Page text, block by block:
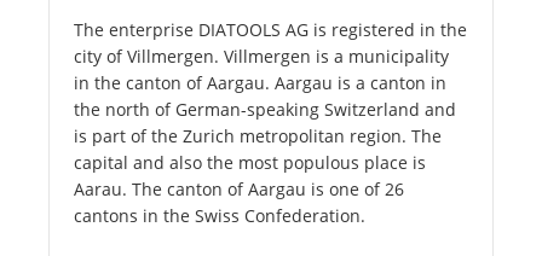
The enterprise DIATOOLS AG is registered in the
city of Villmergen. Villmergen is a municipality
in the canton of Aargau. Aargau is a canton in
the north of German-speaking Switzerland and
is part of the Zurich metropolitan region. The
capital and also the most populous place is
Aarau. The canton of Aargau is one of 26
cantons in the Swiss Confederation.